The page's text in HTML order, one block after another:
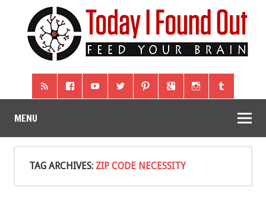
MENU
TAG ARCHIVES: ZIP CODE NECESSITY